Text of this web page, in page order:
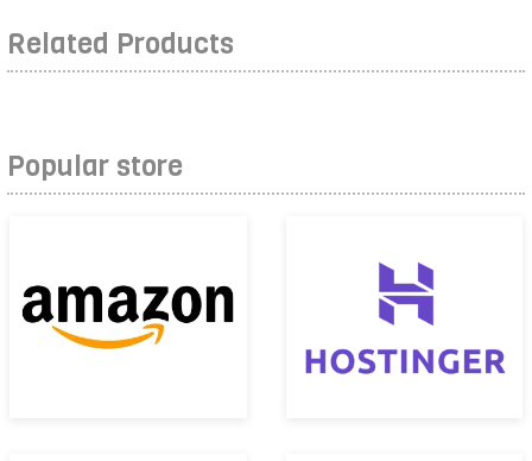
Related Products
Popular store